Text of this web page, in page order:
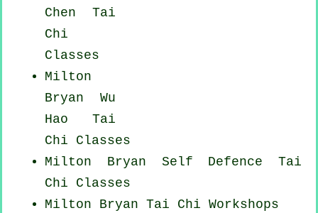
Chen Tai
Chi
Classes
Milton
Bryan Wu
Hao Tai
Chi Classes
Milton Bryan Self Defence Tai
Chi Classes
Milton Bryan Tai Chi Workshops